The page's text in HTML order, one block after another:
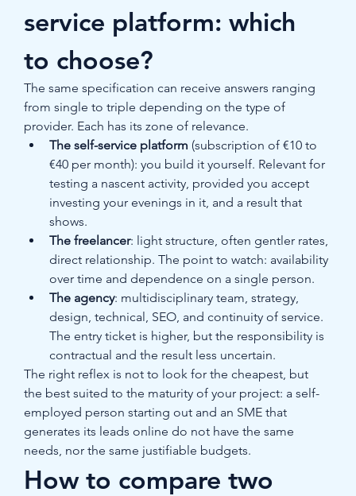
service platform: which
to choose?
The same specification can receive answers ranging
from single to triple depending on the type of
provider. Each has its zone of relevance.
The self-service platform (subscription of €10 to
€40 per month): you build it yourself. Relevant for
testing a nascent activity, provided you accept
investing your evenings in it, and a result that
shows.
The freelancer: light structure, often gentler rates,
direct relationship. The point to watch: availability
over time and dependence on a single person.
The agency: multidisciplinary team, strategy,
design, technical, SEO, and continuity of service.
The entry ticket is higher, but the responsibility is
contractual and the result less uncertain.
The right reflex is not to look for the cheapest, but
the best suited to the maturity of your project: a self-
employed person starting out and an SME that
generates its leads online do not have the same
needs, nor the same justifiable budgets.
How to compare two